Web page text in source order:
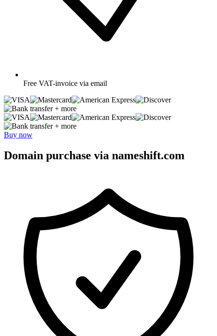
Free VAT-invoice via email
+ more
+ more
Buy now
Domain purchase via nameshift.com